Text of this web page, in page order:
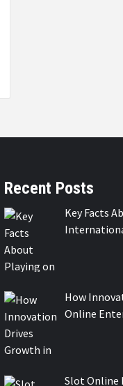
Recent Posts
Key Facts
How
Online
Slot Online